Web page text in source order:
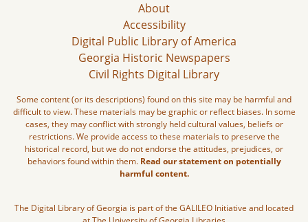
About
Accessibility
Digital Public Library of America
Georgia Historic Newspapers
Civil Rights Digital Library
Some content (or its descriptions) found on this site may be harmful and
difficult to view. These materials may be graphic or reflect biases. In some
cases, they may conflict with strongly held cultural values, beliefs or
restrictions. We provide access to these materials to preserve the
historical record, but we do not endorse the attitudes, prejudices, or
behaviors found within them. Read our statement on potentially
harmful content.
The Digital Library of Georgia is part of the GALILEO Initiative and located